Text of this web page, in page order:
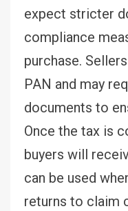
expect stricter
compliance
purchase.
PAN and may
documents to
Once the tax is
buyers will
can be used
returns to claim